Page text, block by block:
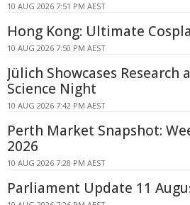
10 AUG 2026 7:51 PM AEST
Hong Kong: Ultimate
10 AUG 2026 7:50 PM AEST
Jülich Showcases Research
Science Night
10 AUG 2026 7:42 PM AEST
Perth Market Snapshot:
2026
10 AUG 2026 7:28 PM AEST
Parliament Update 11